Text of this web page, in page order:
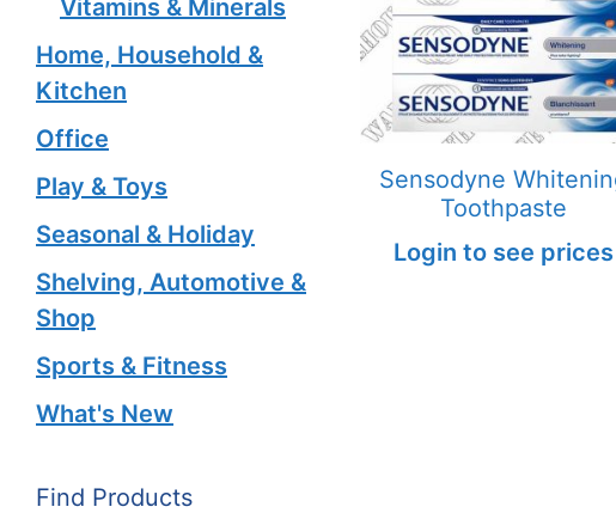
Sensodyne
Toothpaste
Login to see prices
Vitamins & Minerals
Home, Household &
Kitchen
Office
Play & Toys
Seasonal & Holiday
Shelving, Automotive &
Shop
Sports & Fitness
What's New
Find Products